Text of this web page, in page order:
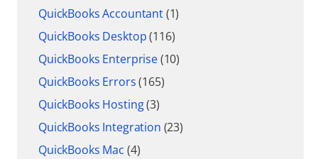
QuickBooks Accountant(1)
QuickBooks Desktop(116)
QuickBooks Enterprise(10)
QuickBooks Errors(165)
QuickBooks Hosting(3)
QuickBooks Integration (23)
QuickBooks Mac (4)